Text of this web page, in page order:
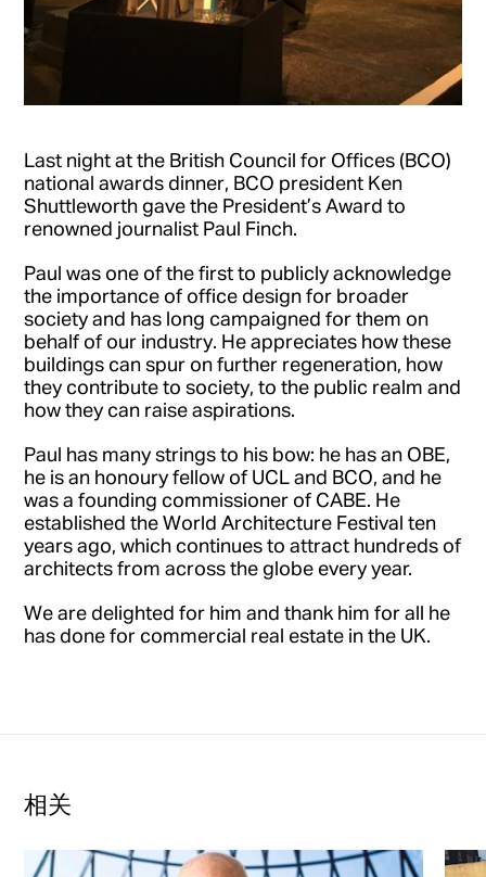
Last night at the British Council for Offices (BCO)
national awards dinner, BCO president Ken
Shuttleworth gave the President’s Award to
renowned journalist Paul Finch.
Paul was one of the first to publicly acknowledge
the importance of office design for broader
society and has long campaigned for them on
behalf of our industry. He appreciates how these
buildings can spur on further regeneration, how
they contribute to society, to the public realm and
how they can raise aspirations.
Paul has many strings to his bow: he has an OBE,
he is an honoury fellow of UCL and BCO, and he
was a founding commissioner of CABE. He
established the World Architecture Festival ten
years ago, which continues to attract hundreds of
architects from across the globe every year.
We are delighted for him and thank him for all he
has done for commercial real estate in the UK.
相关